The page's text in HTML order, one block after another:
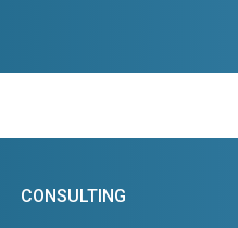
CONSULTING